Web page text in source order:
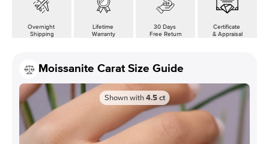
Overnight
Shipping
Lifetime
Warranty
30 Days
Free Return
Certificate
& Appraisal
Moissanite Carat Size Guide
Shown with 4.5 ct